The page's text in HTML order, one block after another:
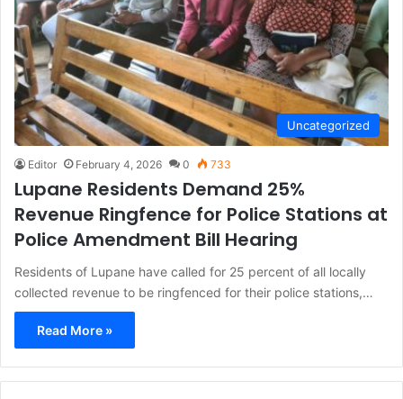
Uncategorized
Editor February 4, 2026 0 733
Lupane Residents Demand 25%
Revenue Ringfence for Police Stations at
Police Amendment Bill Hearing
Residents of Lupane have called for 25 percent of all locally
collected revenue to be ringfenced for their police stations,…
Read More »